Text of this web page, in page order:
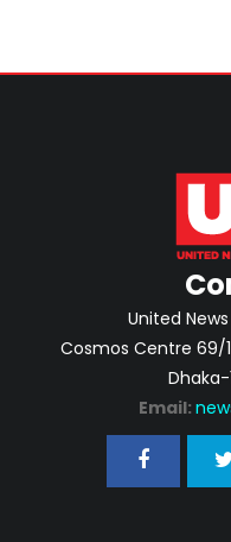
United
Cosmos Centre 69/
Dhaka-
Email: